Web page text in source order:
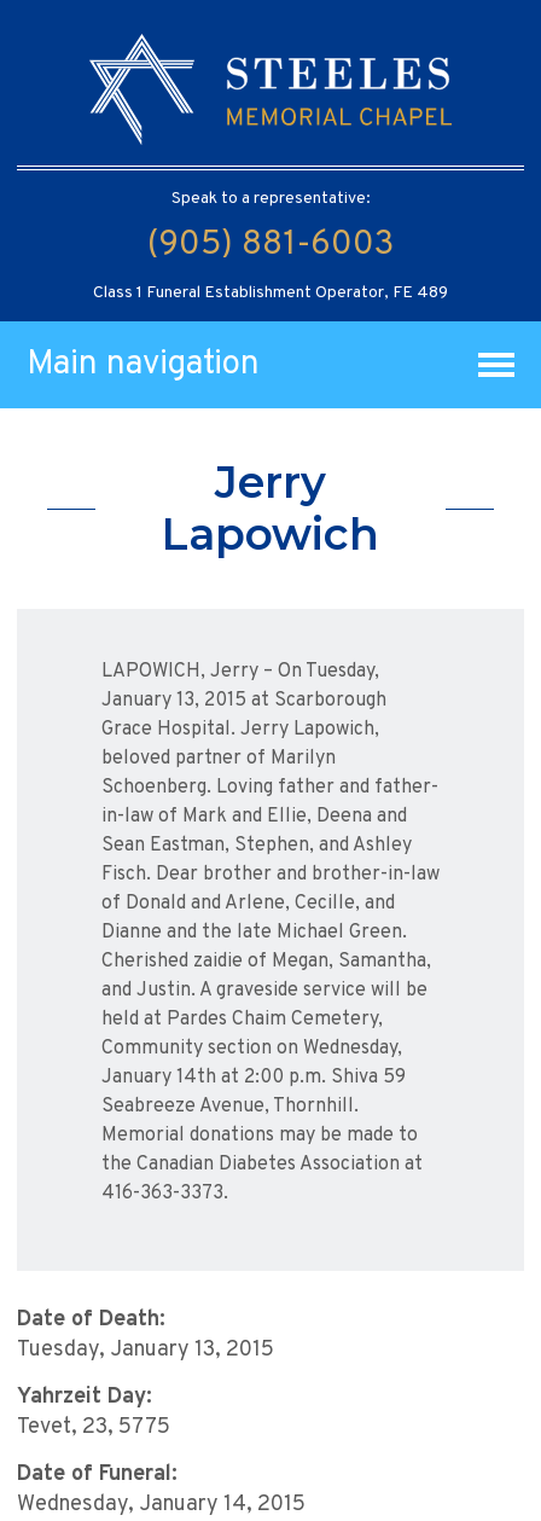
Speak to a representative:
(905) 881-6003
Class 1 Funeral Establishment Operator, FE 489
Main navigation
Jerry
Lapowich
LAPOWICH, Jerry – On Tuesday,
January 13, 2015 at Scarborough
Grace Hospital. Jerry Lapowich,
beloved partner of Marilyn
Schoenberg. Loving father and father-
in-law of Mark and Ellie, Deena and
Sean Eastman, Stephen, and Ashley
Fisch. Dear brother and brother-in-law
of Donald and Arlene, Cecille, and
Dianne and the late Michael Green.
Cherished zaidie of Megan, Samantha,
and Justin. A graveside service will be
held at Pardes Chaim Cemetery,
Community section on Wednesday,
January 14th at 2:00 p.m. Shiva 59
Seabreeze Avenue, Thornhill.
Memorial donations may be made to
the Canadian Diabetes Association at
416-363-3373.
Date of Death:
Tuesday, January 13, 2015
Yahrzeit Day:
Tevet, 23, 5775
Date of Funeral:
Wednesday, January 14, 2015